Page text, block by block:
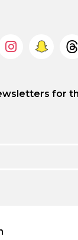
for